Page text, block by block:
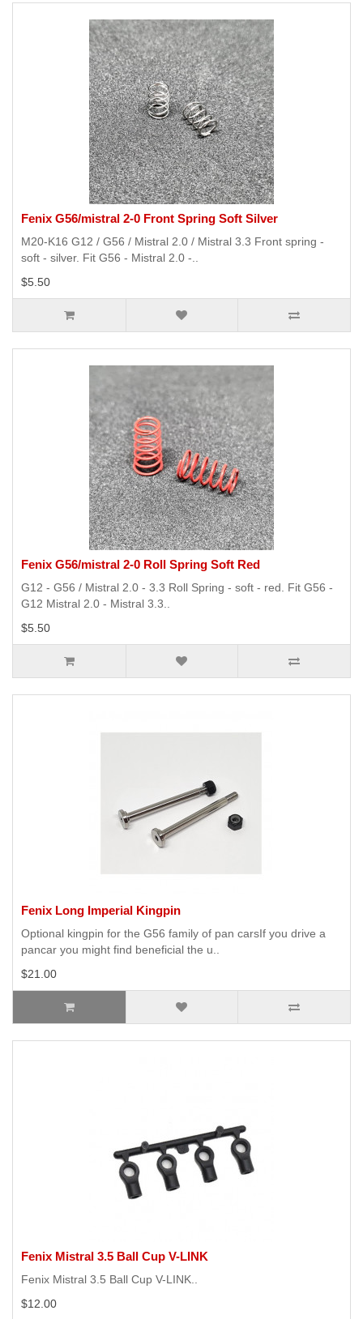
Fenix G56/mistral 2-0 Front Spring Soft Silver
M20-K16 G12 / G56 / Mistral 2.0 / Mistral 3.3 Front spring -
soft - silver. Fit G56 - Mistral 2.0 -..
$5.50
Fenix G56/mistral 2-0 Roll Spring Soft Red
G12 - G56 / Mistral 2.0 - 3.3 Roll Spring - soft - red. Fit G56 -
G12 Mistral 2.0 - Mistral 3.3..
$5.50
Fenix Long Imperial Kingpin
Optional kingpin for the G56 family of pan carsIf you drive a
pancar you might find beneficial the u..
$21.00
Fenix Mistral 3.5 Ball Cup V-LINK
Fenix Mistral 3.5 Ball Cup V-LINK..
$12.00